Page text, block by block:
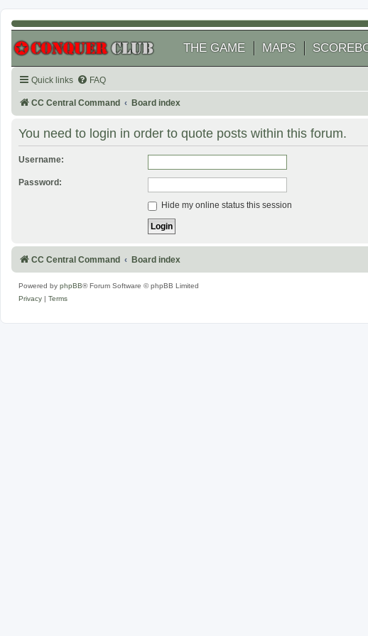
THE GAME MAPS
Quick links FAQ
CC Central Command Board index
You need to login in order to quote posts within this forum.
Username:
Password:
Hide my online status this session
CC Central Command Board index
Powered by phpBB® Forum Software © phpBB Limited
Privacy
Terms